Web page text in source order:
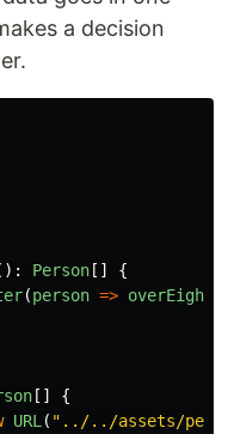
a decision
Person[]
{
(person =>
[]
{
URL ( " ../../assets/